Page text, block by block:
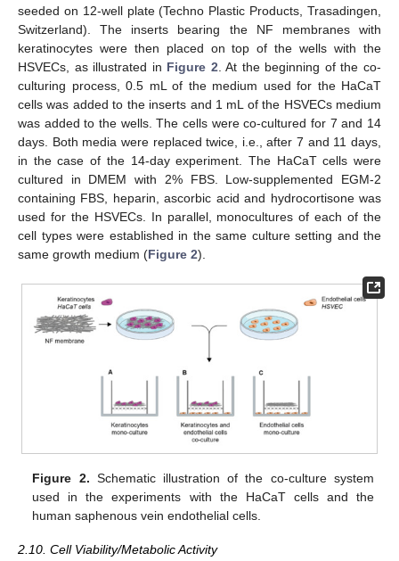
seeded on 12-well plate (Techno Plastic Products, Trasadingen,
Switzerland). The inserts bearing the NF membranes with
keratinocytes were then placed on top of the wells with the
HSVECs, as illustrated in Figure 2 . At the beginning of the co-
culturing process, 0.5 mL of the medium used for the HaCaT
cells was added to the inserts and 1 mL of the HSVECs medium
was added to the wells. The cells were co-cultured for 7 and 14
days. Both media were replaced twice, i.e., after 7 and 11 days,
in the case of the 14-day experiment. The HaCaT cells were
cultured in DMEM with 2% FBS. Low-supplemented EGM-2
containing FBS, heparin, ascorbic acid and hydrocortisone was
used for the HSVECs. In parallel, monocultures of each of the
cell types were established in the same culture setting and the
same growth medium (Figure 2).
Figure 2. Schematic illustration of the co-culture system
used in the experiments with the HaCaT cells and the
human saphenous vein endothelial cells.
2.10. Cell Viability/Metabolic Activity